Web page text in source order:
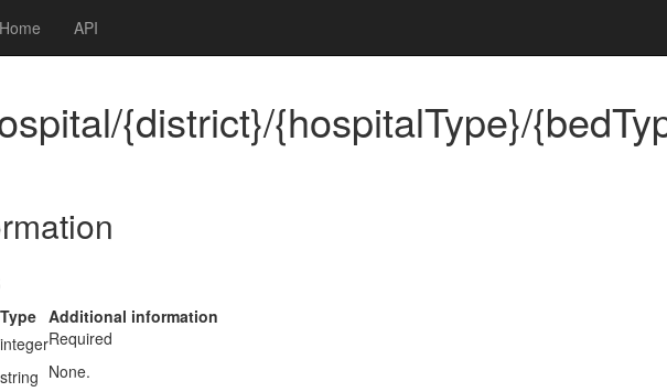
Home
API
{district}/{hospitalType}/
Type Additional information
integerRequired
string None.